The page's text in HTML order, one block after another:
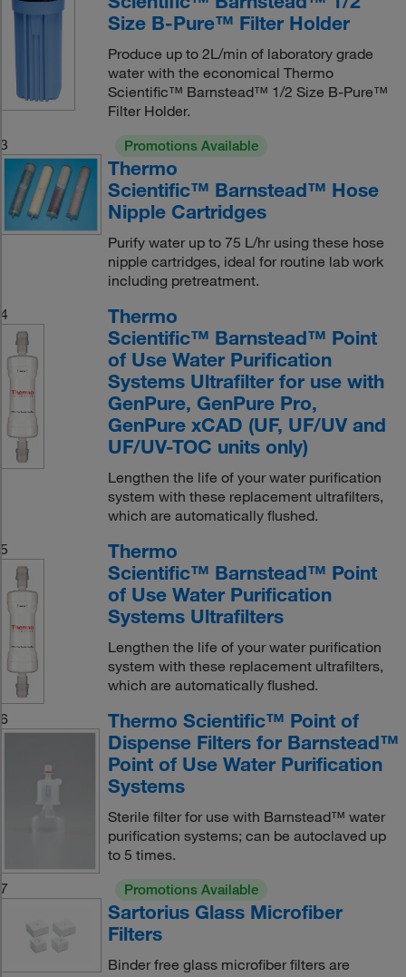
Size B-Pure™ Filter Holder
Produce up to 2L/min of laboratory grade
water with the economical Thermo
Scientific™ Barnstead™ 1/2 Size B-Pure™
Filter Holder.
3
Promotions Available
Thermo
Scientific™ Barnstead™ Hose
Nipple Cartridges
Purify water up to 75 L/hr using these hose
nipple cartridges, ideal for routine lab work
including pretreatment.
4
Thermo
Scientific™ Barnstead™ Point
of Use Water Purification
Systems Ultrafilter for use with
GenPure, GenPure Pro,
GenPure xCAD (UF, UF/UV and
UF/UV-TOC units only)
Lengthen the life of your water purification
system with these replacement ultrafilters,
which are automatically flushed.
5
Thermo
Scientific™ Barnstead™ Point
of Use Water Purification
Systems Ultrafilters
Lengthen the life of your water purification
system with these replacement ultrafilters,
which are automatically flushed.
6
Thermo Scientific™ Point of
Dispense Filters for Barnstead™
Point of Use Water Purification
Systems
Sterile filter for use with Barnstead™ water
purification systems; can be autoclaved up
to 5 times.
7
Promotions Available
Sartorius Glass Microfiber
Filters
Binder free glass microfiber filters are